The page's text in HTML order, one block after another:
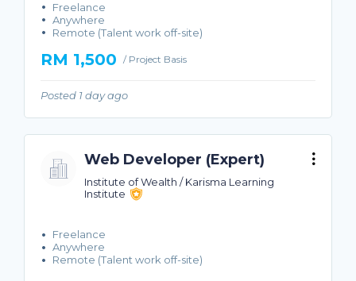
Freelance
Anywhere
Remote (Talent work off-site)
RM 1,500 / Project Basis
Posted 1 day ago
Web Developer (Expert)
Institute of Wealth / Karisma Learning
Institute
Freelance
Anywhere
Remote (Talent work off-site)